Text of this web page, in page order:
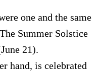
one and the same
Summer Solstice
21).
hand, is celebrated